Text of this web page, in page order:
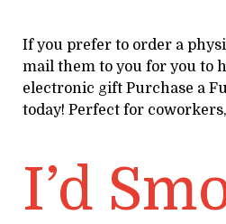
If you prefer to order a
mail them to you for you to
electronic gift Purchase a
today! Perfect for
I’d